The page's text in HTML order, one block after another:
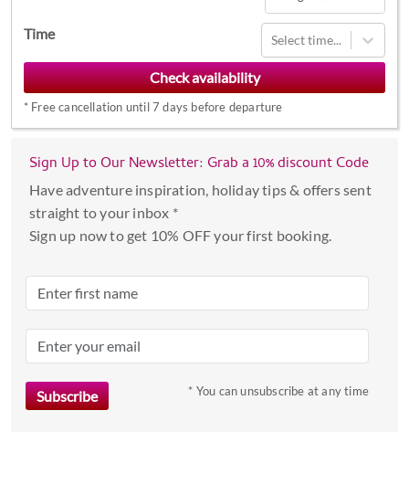
Navigate
forward
to
interact
with
calendar
and
a
Press
key
to
Time Select time...
* Free cancellation until 7 days before departure
Sign Up to Our Newsletter: Grab a 10% discount Code
Have adventure inspiration, holiday tips & offers sent
straight to your inbox *
Sign up now to get 10% OFF your first booking.
* You can unsubscribe at any time